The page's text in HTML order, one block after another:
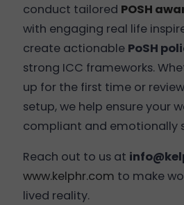
conduct tailored POSH
with engaging real life
create actionable PoSH
strong ICC frameworks.
up for the first time or
setup, we help ensure your
compliant and emotionally
Reach out to us at
www.kelphr.com to make
lived reality.